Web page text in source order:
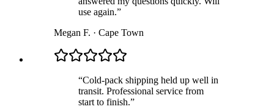
use again.”
Megan F. · Cape Town
“Cold-pack shipping held up well in
transit. Professional service from
start to finish.”